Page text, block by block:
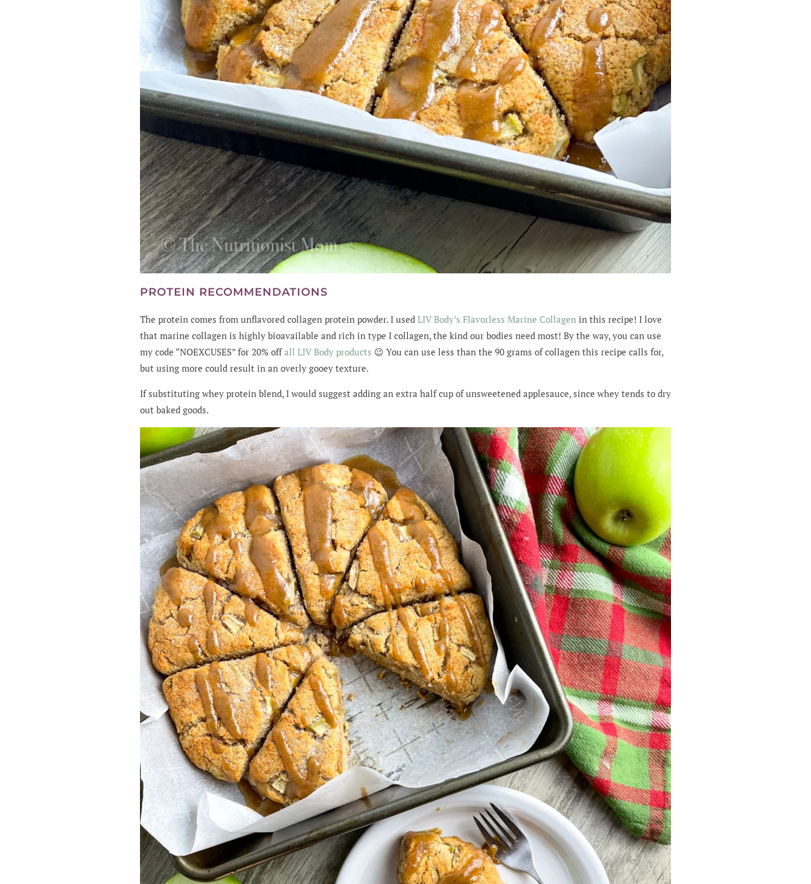
PROTEIN RECOMMENDATIONS
The protein comes from unflavored collagen protein powder. I used LIV Body’s Flavorless Marine Collagen in this recipe! I love
that marine collagen is highly bioavailable and rich in type I collagen, the kind our bodies need most! By the way, you can use
my code “NOEXCUSES” for 20% offall LIV Body products 😉 You can use less than the 90 grams of collagen this recipe calls for,
but using more could result in an overly gooey texture.
If substituting whey protein blend, I would suggest adding an extra half cup of unsweetened applesauce, since whey tends to dry
out baked goods.